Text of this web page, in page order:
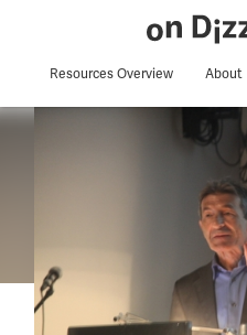
Resources Overview About